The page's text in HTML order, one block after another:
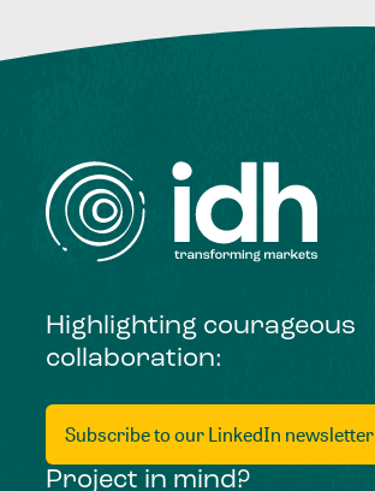
Highlighting courageous
collaboration:
Subscribe to our LinkedIn newsletter
Project in mind?